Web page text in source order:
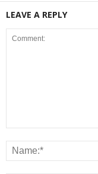
LEAVE A REPLY